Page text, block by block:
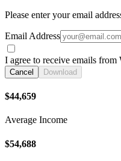
Please enter your email
Email Address
I agree to receive emails
Cancel Download
$44,659
Average Income
$54,688